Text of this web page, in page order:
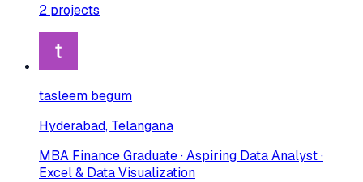
2 projects
tasleem begum
Hyderabad, Telangana
MBA Finance Graduate · Aspiring Data Analyst ·
Excel & Data Visualization